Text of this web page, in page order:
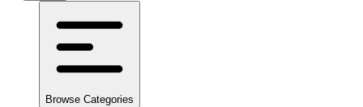
Browse Categories